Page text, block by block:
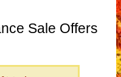
Sale Offers